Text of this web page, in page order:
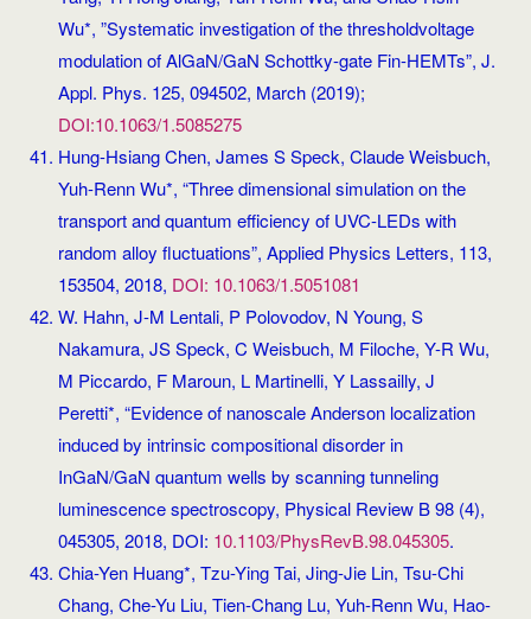
Wu*, ”Systematic investigation of the thresholdvoltage
modulation of AlGaN/GaN Schottky-gate Fin-HEMTs”, J.
Appl. Phys. 125, 094502, March (2019);
DOI:10.1063/1.5085275
Hung-Hsiang Chen, James S Speck, Claude Weisbuch,
Yuh-Renn Wu*, “Three dimensional simulation on the
transport and quantum efficiency of UVC-LEDs with
random alloy fluctuations”, Applied Physics Letters, 113,
153504, 2018, DOI: 10.1063/1.5051081
W. Hahn, J-M Lentali, P Polovodov, N Young, S
Nakamura, JS Speck, C Weisbuch, M Filoche, Y-R Wu,
M Piccardo, F Maroun, L Martinelli, Y Lassailly, J
Peretti*, “Evidence of nanoscale Anderson localization
induced by intrinsic compositional disorder in
InGaN/GaN quantum wells by scanning tunneling
luminescence spectroscopy, Physical Review B 98 (4),
045305, 2018, DOI: 10.1103/PhysRevB.98.045305.
Chia-Yen Huang*, Tzu-Ying Tai, Jing-Jie Lin, Tsu-Chi
Chang, Che-Yu Liu, Tien-Chang Lu, Yuh-Renn Wu, Hao-